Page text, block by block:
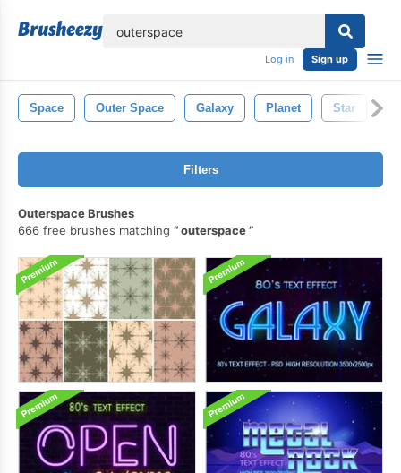
Log in Sign up
Space Outer Space Galaxy Planet Star
Filters
Outerspace Brushes
666 free brushes matching
outerspace